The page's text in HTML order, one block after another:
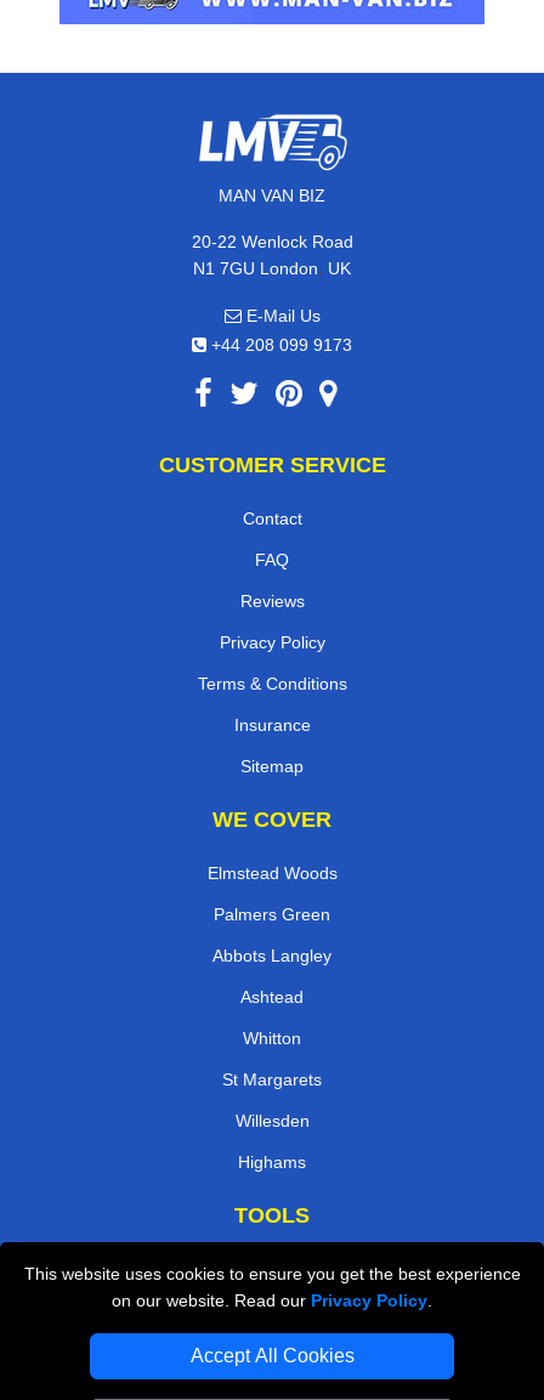
This website uses cookies to ensure you get the best experience
on our website. Read our Privacy Policy
Accept All Cookies
MAN VAN BIZ
20-22 Wenlock Road
N1 7GU London, UK
E-Mail Us
+44 208 099 9173
CUSTOMER SERVICE
Contact
FAQ
Reviews
Privacy Policy
Terms & Conditions
Insurance
Sitemap
WE COVER
Elmstead Woods
Palmers Green
Abbots Langley
Ashtead
Whitton
St Margarets
Willesden
Highams
TOOLS
Check Availability
Van Size Calclulator
Order Status